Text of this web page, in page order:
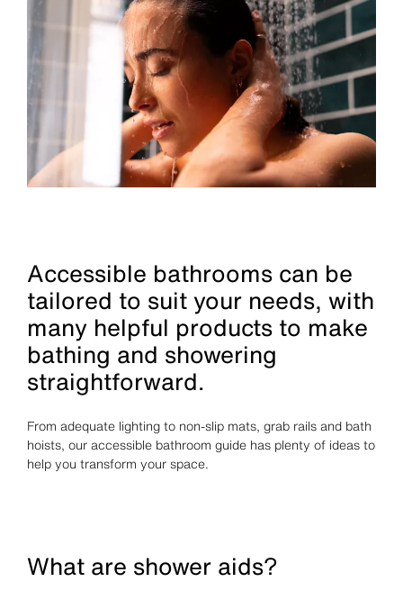
Accessible bathrooms can be
tailored to suit your needs, with
many helpful products to make
bathing and showering
straightforward.
From adequate lighting to non-slip mats, grab rails and bath
hoists, our accessible bathroom guide has plenty of ideas to
help you transform your space.
What are shower aids?